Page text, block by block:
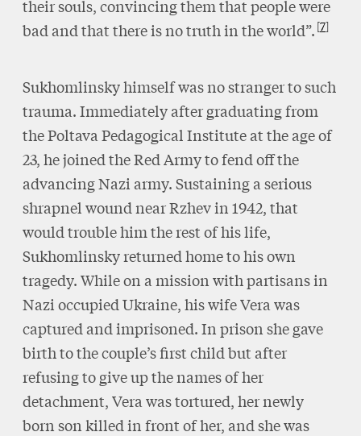
their souls, convincing them that people were
bad and that there is no truth in the world”. 7
Sukhomlinsky himself was no stranger to such
trauma. Immediately after graduating from
the Poltava Pedagogical Institute at the age of
23, he joined the Red Army to fend off the
advancing Nazi army. Sustaining a serious
shrapnel wound near Rzhev in 1942, that
would trouble him the rest of his life,
Sukhomlinsky returned home to his own
tragedy. While on a mission with partisans in
Nazi occupied Ukraine, his wife Vera was
captured and imprisoned. In prison she gave
birth to the couple’s first child but after
refusing to give up the names of her
detachment, Vera was tortured, her newly
born son killed in front of her, and she was